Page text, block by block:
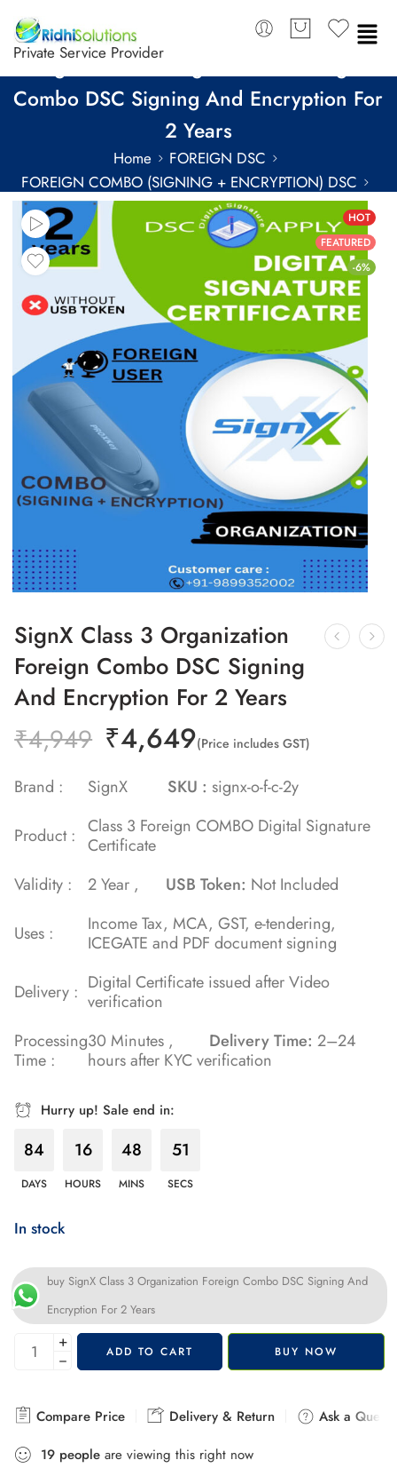
Private Service Provider
SignX Class 3 Organization Foreign
Combo DSC Signing And Encryption For
2 Years
Home
FOREIGN DSC
FOREIGN COMBO (SIGNING + ENCRYPTION) DSC
FOREIGN COMBO DSC FOR 2 YEARS
HOT
FEATURED
-6%
SignX Class 3 Organization
Foreign Combo DSC Signing
And Encryption For 2 Years
₹4,949 ₹4,649(Price includes GST)
Brand : SignX SKU : signx-o-f-c-2y
Product : Class 3 Foreign COMBO Digital Signature
Certificate
Validity :
2 Year , USB Token: Not Included
Uses :
Income Tax, MCA, GST, e-tendering,
ICEGATE and PDF document signing
Delivery : Digital Certificate issued after Video
verification
Processing
Time :
30 Minutes , Delivery Time: 2–24
hours after KYC verification
Hurry up! Sale end in:
84
DAYS
16
HOURS
48
MINS
50
SECS
In stock
buy SignX Class 3 Organization Foreign Combo DSC Signing And
Encryption For 2 Years
+
−
ADD TO CART BUY NOW
Compare Price Delivery & Return
Ask a
19 people are viewing this right now